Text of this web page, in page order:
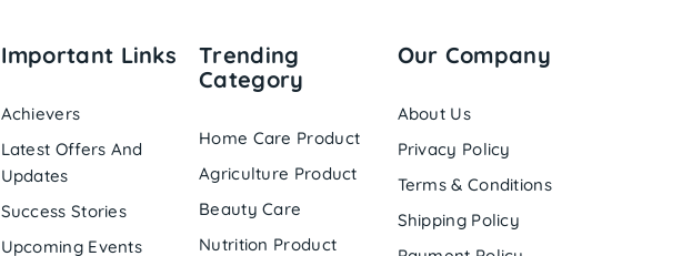
Important Links
Achievers
Latest Offers And
Updates
Success Stories
Upcoming Events
Trending
Category
Home Care Product
Agriculture Product
Beauty Care
Nutrition Product
Our Company
About Us
Privacy Policy
Terms & Conditions
Shipping Policy